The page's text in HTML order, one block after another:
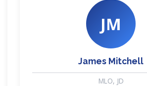
JM
James Mitchell
MLO, JD